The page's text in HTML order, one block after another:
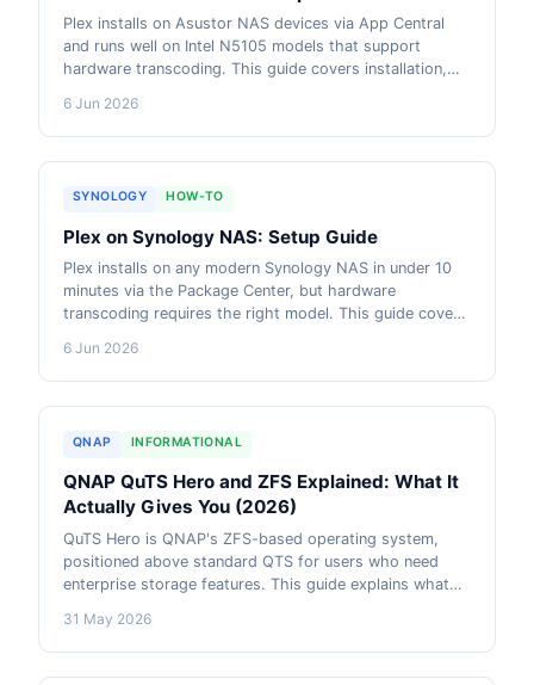
Plex installs on Asustor NAS devices via App Central
and runs well on Intel N5105 models that support
hardware transcoding. This guide covers installation,
suits different Plex workloads. AU pricing from live
retailer data included.
6 Jun 2026
SYNOLOGY HOW-TO
Plex on Synology NAS: Setup Guide
Plex installs on any modern Synology NAS in under 10
minutes via the Package Center, but hardware
transcoding requires the right model. This guide covers
Synology NAS handles multiple simultaneous streams.
AU pricing from live retailer data included.
6 Jun 2026
QNAP INFORMATIONAL
QNAP QuTS Hero and ZFS Explained: What It
Actually Gives You (2026)
QuTS Hero is QNAP's ZFS-based operating system,
positioned above standard QTS for users who need
enterprise storage features. This guide explains what
which use cases, and when the RAM overhead and
complexity are justified versus when QTS is the better
choice.
31 May 2026